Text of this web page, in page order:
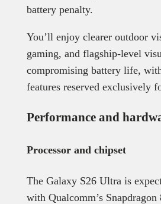
battery penalty.
You’ll enjoy clearer outdoor
gaming, and flagship-level
compromising battery life,
features reserved exclusively
Performance and
Processor and chipset
The Galaxy S26 Ultra is
with Qualcomm’s